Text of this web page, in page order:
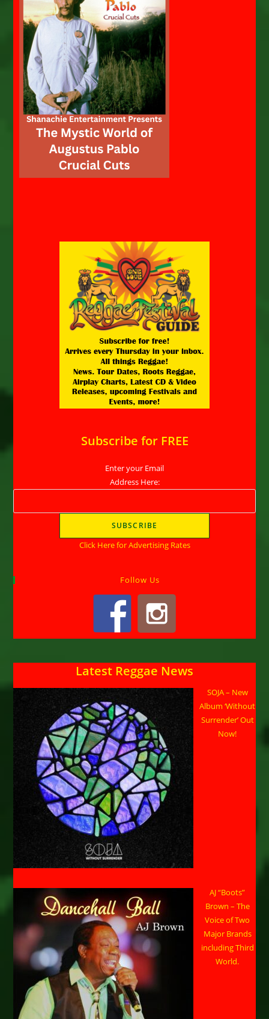
Subscribe for FREE
Enter your Email
Address Here:
Click Here for Advertising Rates
Follow Us
Latest Reggae News
SOJA – New
Album ‘Without
Surrender’ Out
Now!
AJ “Boots”
Brown – The
Voice of Two
Major Brands
including Third
World.